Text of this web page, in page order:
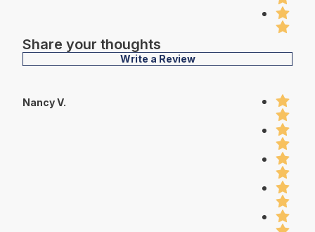
Share your thoughts
Write a Review
Nancy V.